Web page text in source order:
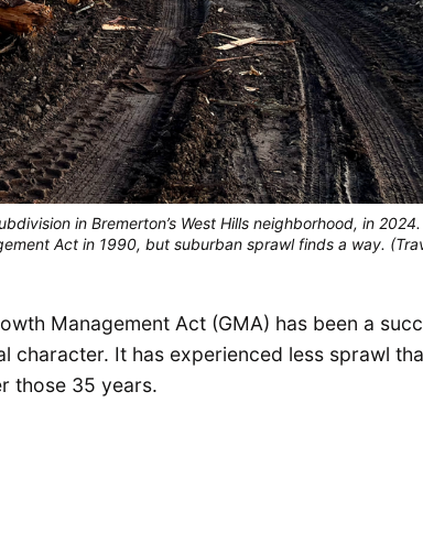
in Bremerton’s West Hills neighborhood, in 2024.
Act in 1990, but suburban sprawl finds a way.
Management Act (GMA) has been a
character. It has experienced less sprawl
those 35 years.